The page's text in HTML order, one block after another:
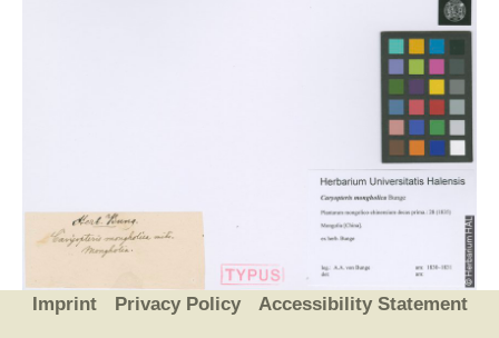
Imprint Privacy Policy Accessibility Statement